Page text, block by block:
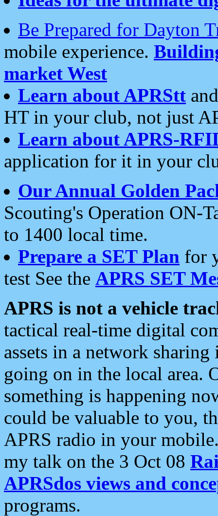
Be Prepared for Dayton
mobile experience.
market West
Learn about APRStt
HT in your club, not just
Learn about APRS-
application for it in your
Our Annual Golden
Scouting's Operation ON-
to 1400 local time.
Prepare a SET Plan for
test See the APRS SET
APRS is not a vehicle
tactical real-time digital
assets in a network
going on in the local area.
something is happening
could be valuable to you,
APRS radio in your
my talk on the 3 Oct 08
APRSdos views and
programs.